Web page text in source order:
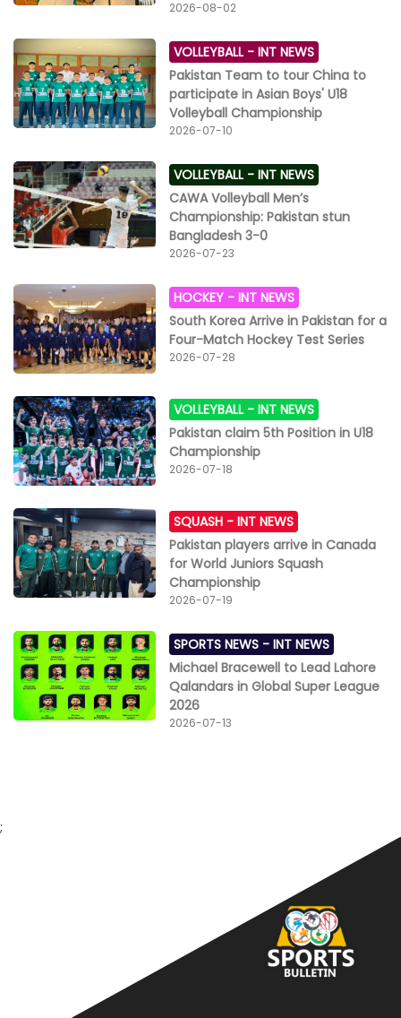
pursuit will act as a beacon for other Pakistani female
mesmerizing beauty of the world’s highest peaks in
Pakistan.” Faisal Dawood said: “It is a matter of great
pride for us to sponsor the unmatched courage of
another Pakistani star – Naila Kiani. Through her many
dangerous treks, this female dare-devil is living her
dream and building a softer image of Pakistan,
globally, as a progressive destination for adventure
tourism. Her K2 expedition will engage mountaineers
from numerous countries, to promote global peace
and harmony and attract more foreign and local
female climbers to visit Pakistan.”
2026-08-02
VOLLEYBALL -INT NEWS
Pakistan Team to tour China to
participate in Asian Boys' U18
Volleyball Championship
2026-07-10
VOLLEYBALL -INT NEWS
CAWA Volleyball Men’s
Championship: Pakistan stun
Bangladesh 3-0
2026-07-23
HOCKEY -INT NEWS
South Korea Arrive in Pakistan for a
Four-Match Hockey Test Series
2026-07-28
VOLLEYBALL -INT NEWS
Pakistan claim 5th Position in U18
Championship
2026-07-18
SQUASH -INT NEWS
Pakistan players arrive in Canada
for World Juniors Squash
Championship
2026-07-19
SPORTS NEWS -INT NEWS
Michael Bracewell to Lead Lahore
Qalandars in Global Super League
2026
2026-07-13
;